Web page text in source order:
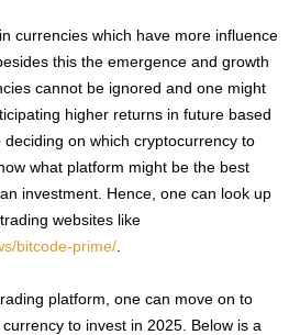
currencies which have more influence
this the emergence and growth
cannot be ignored and one might
higher returns in future based
on which cryptocurrency to
what platform might be the best
investment. Hence, one can look up
websites like
bitcode-prime/
platform, one can move on to
to invest in 2025. Below is a